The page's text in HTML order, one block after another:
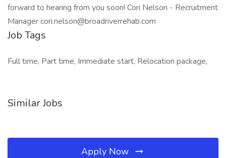
forward to hearing from you soon! Cori Nelson - Recruitment
Manager cori.nelson@broadriverrehab.com
Job Tags
Full time, Part time, Immediate start, Relocation package,
Similar Jobs
Apply Now